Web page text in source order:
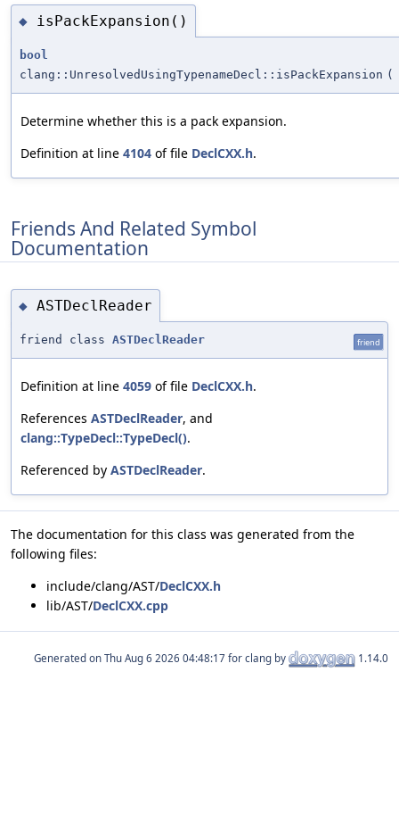
◆ isPackExpansion()
bool
clang::UnresolvedUsingTypenameDecl::isPackExpansion (
Determine whether this is a pack expansion.
Definition at line 4104 of file DeclCXX.h.
Friends And Related Symbol
Documentation
◆ ASTDeclReader
friend class ASTDeclReader friend
Definition at line 4059 of file DeclCXX.h.
References ASTDeclReader, and
clang::TypeDecl::TypeDecl().
Referenced by ASTDeclReader.
The documentation for this class was generated from the
following files:
include/clang/AST/DeclCXX.h
lib/AST/DeclCXX.cpp
Generated on for clang by 1.14.0